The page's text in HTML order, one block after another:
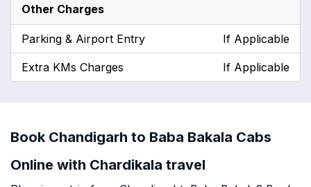
Other Charges
Parking & Airport Entry If Applicable
Extra KMs Charges If Applicable
Book Chandigarh to Baba Bakala Cabs
Online with Chardikala travel